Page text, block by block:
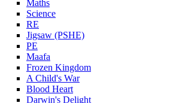
Maths
Science
RE
Jigsaw (PSHE)
PE
Maafa
Frozen Kingdom
A Child's War
Blood Heart
Darwin's Delight